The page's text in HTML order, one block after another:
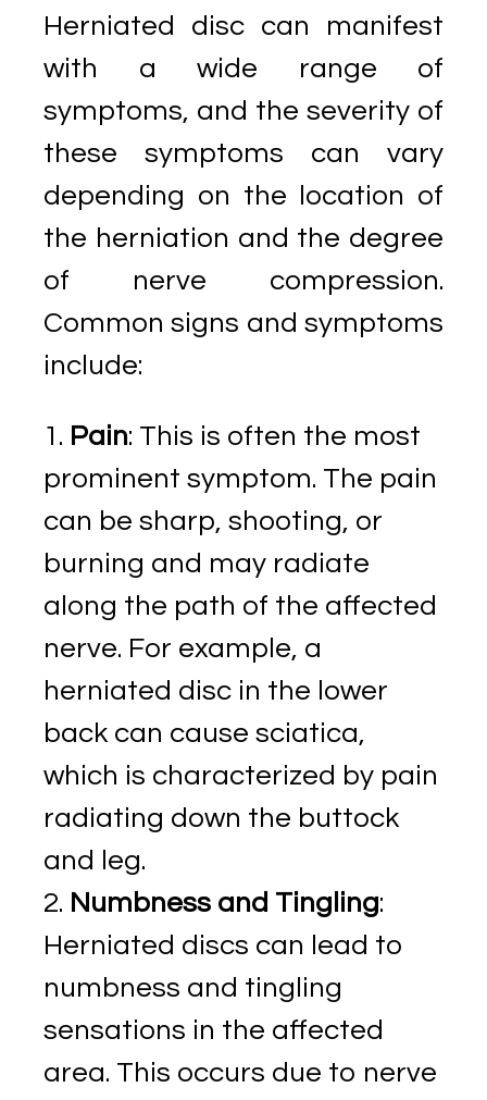
Herniated disc can manifest
with a wide range of
symptoms, and the severity of
these symptoms can vary
depending on the location of
the herniation and the degree
of nerve compression.
Common signs and symptoms
include:
Pain: This is often the most
prominent symptom. The pain
can be sharp, shooting, or
burning and may radiate
along the path of the affected
nerve. For example, a
herniated disc in the lower
back can cause sciatica,
which is characterized by pain
radiating down the buttock
and leg.
Numbness and Tingling:
Herniated discs can lead to
numbness and tingling
sensations in the affected
area. This occurs due to nerve